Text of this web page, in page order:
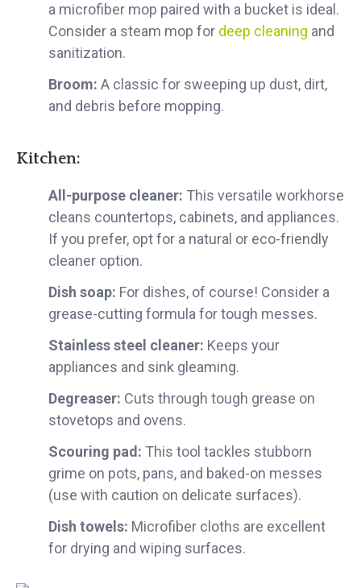
a microfiber mop paired with a bucket is ideal.
Consider a steam mop for deep cleaning and
sanitization.
Broom: A classic for sweeping up dust, dirt,
and debris before mopping.
Kitchen:
All-purpose cleaner: This versatile workhorse
cleans countertops, cabinets, and appliances.
If you prefer, opt for a natural or eco-friendly
cleaner option.
Dish soap: For dishes, of course! Consider a
grease-cutting formula for tough messes.
Stainless steel cleaner: Keeps your
appliances and sink gleaming.
Degreaser: Cuts through tough grease on
stovetops and ovens.
Scouring pad: This tool tackles stubborn
grime on pots, pans, and baked-on messes
(use with caution on delicate surfaces).
Dish towels: Microfiber cloths are excellent
for drying and wiping surfaces.